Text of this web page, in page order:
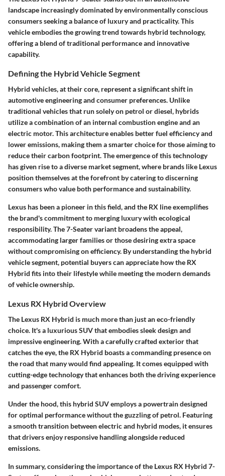
landscape increasingly dominated by environmentally conscious
consumers seeking a balance of luxury and practicality. This
vehicle embodies the growing trend towards hybrid technology,
offering a blend of traditional performance and innovative
capability.
Defining the Hybrid Vehicle Segment
Hybrid vehicles, at their core, represent a significant shift in
automotive engineering and consumer preferences. Unlike
traditional vehicles that run solely on petrol or diesel, hybrids
utilize a combination of an internal combustion engine and an
electric motor. This architecture enables better fuel efficiency and
lower emissions, making them a smarter choice for those aiming to
reduce their carbon footprint. The emergence of this technology
has given rise to a diverse market segment, where brands like Lexus
position themselves at the forefront by catering to discerning
consumers who value both performance and sustainability.
Lexus has been a pioneer in this field, and the RX line exemplifies
the brand's commitment to merging luxury with ecological
responsibility. The 7-Seater variant broadens the appeal,
accommodating larger families or those desiring extra space
without compromising on efficiency. By understanding the hybrid
vehicle segment, potential buyers can appreciate how the RX
Hybrid fits into their lifestyle while meeting the modern demands
of vehicle ownership.
Lexus RX Hybrid Overview
The Lexus RX Hybrid is much more than just an eco-friendly
choice. It's a luxurious SUV that embodies sleek design and
impressive engineering. With a carefully crafted exterior that
catches the eye, the RX Hybrid boasts a commanding presence on
the road that many would find appealing. It comes equipped with
cutting-edge technology that enhances both the driving experience
and passenger comfort.
Under the hood, this hybrid SUV employs a powertrain designed
for optimal performance without the guzzling of petrol. Featuring
a smooth transition between electric and hybrid modes, it ensures
that drivers enjoy responsive handling alongside reduced
emissions.
In summary, considering the importance of the Lexus RX Hybrid 7-